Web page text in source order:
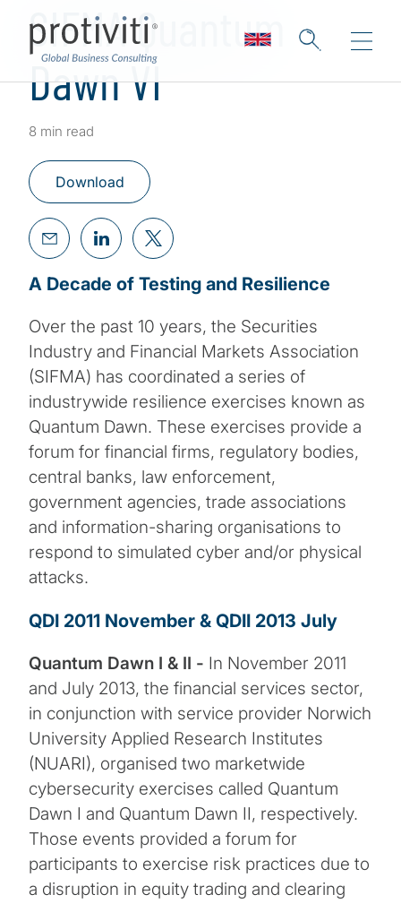
SIFMA Quantum
Dawn VI
8 min read
Download
A Decade of Testing and Resilience
Over the past 10 years, the Securities
Industry and Financial Markets Association
(SIFMA) has coordinated a series of
industrywide resilience exercises known as
Quantum Dawn. These exercises provide a
forum for financial firms, regulatory bodies,
central banks, law enforcement,
government agencies, trade associations
and information-sharing organisations to
respond to simulated cyber and/or physical
attacks.
QDI 2011 November & QDII 2013 July
Quantum Dawn I & II - In November 2011
and July 2013, the financial services sector,
in conjunction with service provider Norwich
University Applied Research Institutes
(NUARI), organised two marketwide
cybersecurity exercises called Quantum
Dawn I and Quantum Dawn II, respectively.
Those events provided a forum for
participants to exercise risk practices due to
a disruption in equity trading and clearing